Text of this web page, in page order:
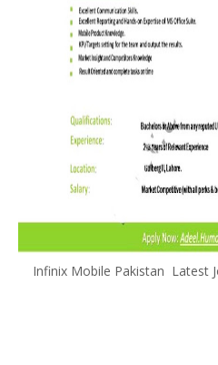
Infinix Mobile Pakistan Latest